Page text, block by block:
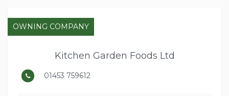
OWNING COMPANY
Kitchen Garden Foods Ltd
01453 759612